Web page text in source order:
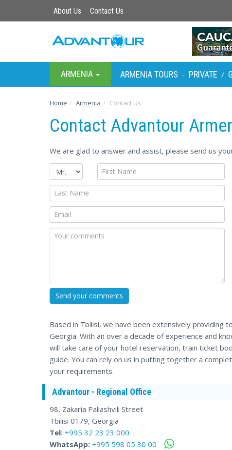
About Us Contact Us
ARMENIA ARMENIA TOURS - PRIVATE /
Home Armenia Contact Us
Contact Advantour
We are glad to answer and assist, please send us
Based in Tbilisi, we have been extensively providing
Georgia. With an over a decade of experience and
will take care of your hotel reservation, train ticket
guide. You can rely on us in putting together a
your requirements.
Advantour - Regional Office
98, Zakaria Paliashvili Street
Tbilisi 0179, Georgia
Tel: +995 32 23 23 000
WhatsApp: +995 598 05 30 00